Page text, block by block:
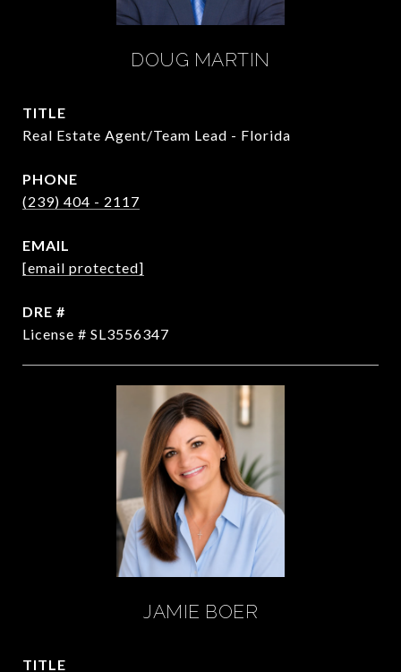
DOUG MARTIN
TITLE
Real Estate Agent/Team Lead - Florida
PHONE
(239) 404 - 2117
EMAIL
[email protected]
DRE #
License # SL3556347
JAMIE BOER
TITLE